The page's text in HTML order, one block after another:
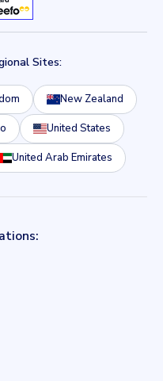
Sites:
New Zealand
United States
United Arab Emirates